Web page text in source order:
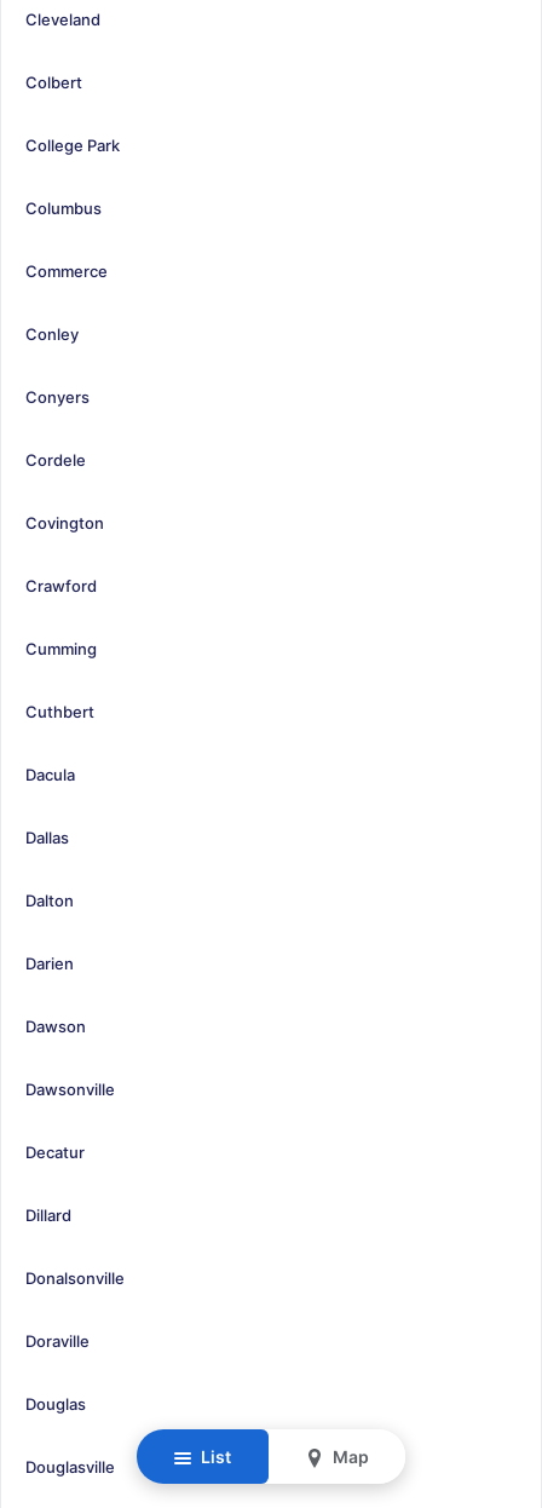
List Map
Cleveland
Colbert
College Park
Columbus
Commerce
Conley
Conyers
Cordele
Covington
Crawford
Cumming
Cuthbert
Dacula
Dallas
Dalton
Darien
Dawson
Dawsonville
Decatur
Dillard
Donalsonville
Doraville
Douglas
Douglasville